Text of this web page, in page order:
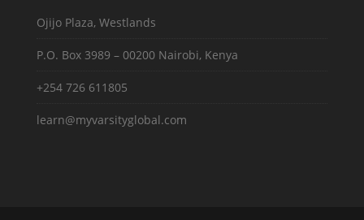
Ojijo Plaza, Westlands
P.O. Box 3989 – 00200 Nairobi, Kenya
+254 726 611805
learn@myvarsityglobal.com